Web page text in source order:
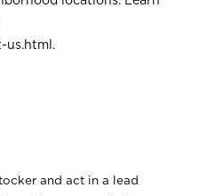
us.html .
and act in a lead